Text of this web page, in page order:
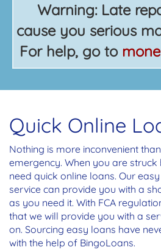
Warning: Late
cause you serious
For help, go to
Quick Online
Nothing is more inconvenient
emergency. When you are struck
need quick online loans. Our
service can provide you with a
as you need it. With FCA
that we will provide you with a
on. Sourcing easy loans have
with the help of BingoLoans.